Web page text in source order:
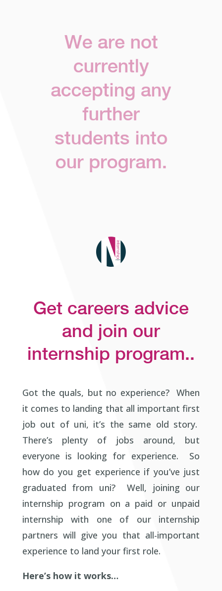
We are not
currently
accepting any
further
students into
our program.
Get careers advice
and join our
internship program..
Got the quals, but no experience? When
it comes to landing that all important first
job out of uni, it’s the same old story.
There’s plenty of jobs around, but
everyone is looking for experience. So
how do you get experience if you’ve just
graduated from uni? Well, joining our
internship program on a paid or unpaid
internship with one of our internship
partners will give you that all-important
experience to land your first role.
Here’s how it works…